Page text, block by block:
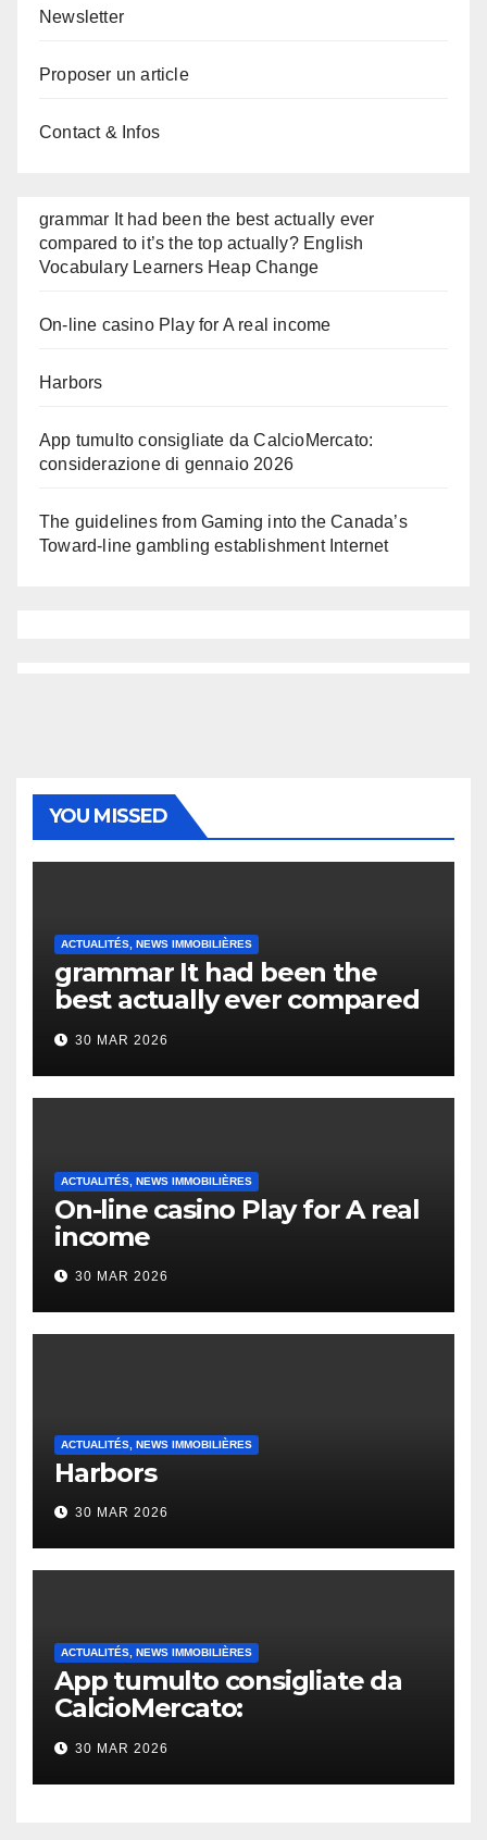
Newsletter
Proposer un article
Contact & Infos
grammar It had been the best actually ever
compared to it’s the top actually? English
Vocabulary Learners Heap Change
On-line casino Play for A real income
Harbors
App tumulto consigliate da CalcioMercato:
considerazione di gennaio 2026
The guidelines from Gaming into the Canada’s
Toward-line gambling establishment Internet
YOU MISSED
ACTUALITÉS, NEWS IMMOBILIÈRES
grammar It had been the
best actually ever compared
to it’s the top actually?
English Vocabulary Learners
Heap Change
30 MAR 2026
ACTUALITÉS, NEWS IMMOBILIÈRES
On-line casino Play for A real
income
30 MAR 2026
ACTUALITÉS, NEWS IMMOBILIÈRES
Harbors
30 MAR 2026
ACTUALITÉS, NEWS IMMOBILIÈRES
App tumulto consigliate da
CalcioMercato:
considerazione di gennaio
2026
30 MAR 2026